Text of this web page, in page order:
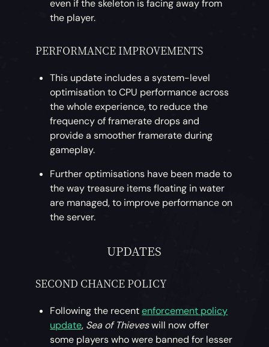
even if the skeleton is facing away from
the player.
PERFORMANCE IMPROVEMENTS
This update includes a system-level
optimisation to CPU performance across
the whole experience, to reduce the
frequency of framerate drops and
provide a smoother framerate during
gameplay.
Further optimisations have been made to
the way treasure items floating in water
are managed, to improve performance on
the server.
UPDATES
SECOND CHANCE POLICY
Following the recentenforcement policy
update, Sea of Thieveswill now offer
some players who were banned for lesser